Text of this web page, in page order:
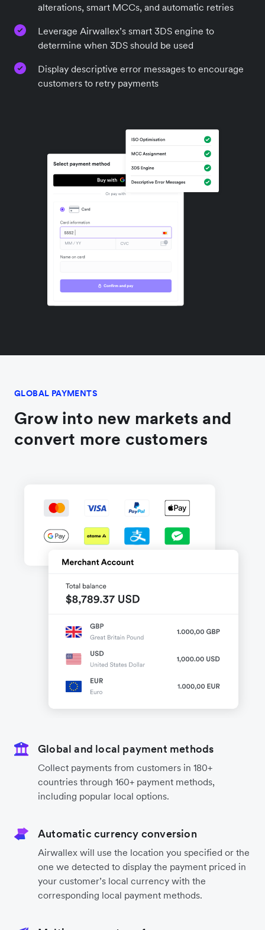
alterations, smart MCCs, and automatic retries
Leverage Airwallex’s smart 3DS engine to
determine when 3DS should be used
Display descriptive error messages to encourage
customers to retry payments
GLOBAL PAYMENTS
Grow into new markets and
convert more customers
Global and local payment methods
Collect payments from customers in 180+
countries through 160+ payment methods,
including popular local options.
Automatic currency conversion
Airwallex will use the location you specified or the
one we detected to display the payment priced in
your customer’s local currency with the
corresponding local payment methods.